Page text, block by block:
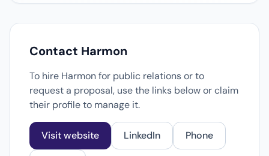
Contact Harmon
To hire Harmon for public relations or to
request a proposal, use the links below or claim
their profile to manage it.
Visit website LinkedIn Phone